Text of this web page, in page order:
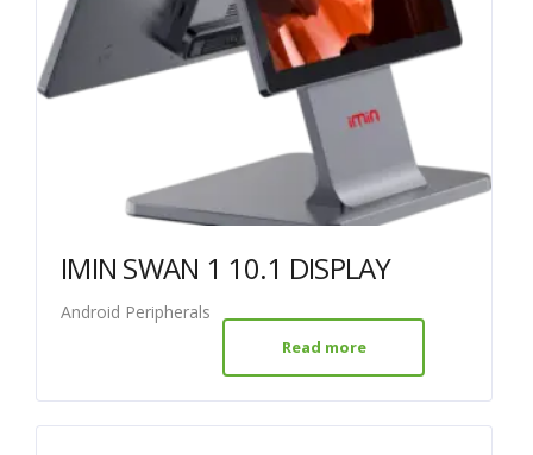
IMIN SWAN 1 10.1 DISPLAY
Android Peripherals
Read more